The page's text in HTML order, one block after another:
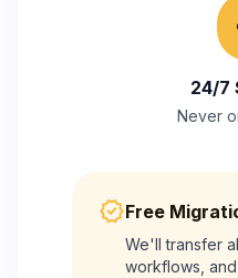
24/7
Never
verifiedFree
We'll transfer
workflows,